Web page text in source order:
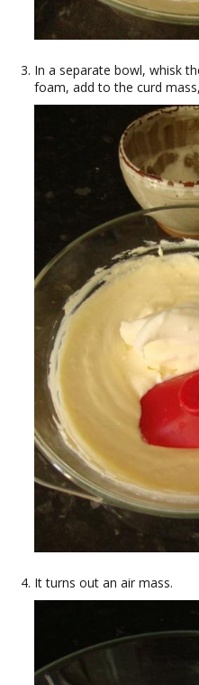
In a separate bowl, whisk
foam, add to the curd
It turns out an air mass.